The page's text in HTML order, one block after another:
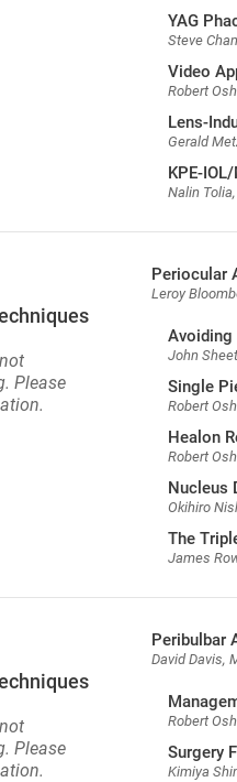
YAG
Steve
Video
Robert
Lens-
Gerald
KPE-
Nalin
Please
Periocular
Leroy
Avoiding
John
Single
Robert
Healon
Robert
Nucleus
Okihiro
The
James
Please
Peribulbar
David Davis,
Robert
Surgery
Kimiya